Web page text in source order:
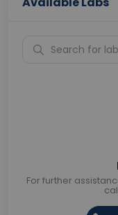
For further